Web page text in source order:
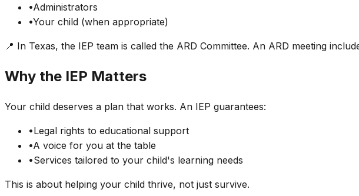
•Administrators
•Your child (when appropriate)
📍 In Texas, the IEP team is called the ARD Committee. An ARD meeting
Why the IEP Matters
Your child deserves a plan that works. An IEP guarantees:
•Legal rights to educational support
•A voice for you at the table
•Services tailored to your child's learning needs
This is about helping your child thrive, not just survive.